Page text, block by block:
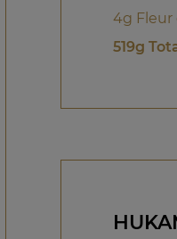
4g Fleur
519g